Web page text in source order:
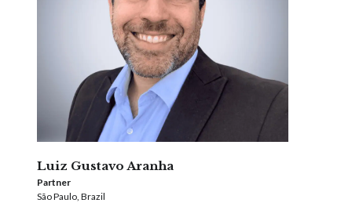
Luiz Gustavo Aranha
Partner
São Paulo, Brazil